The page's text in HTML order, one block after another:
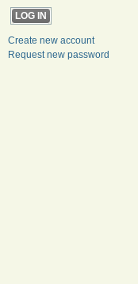
Create new account
Request new password